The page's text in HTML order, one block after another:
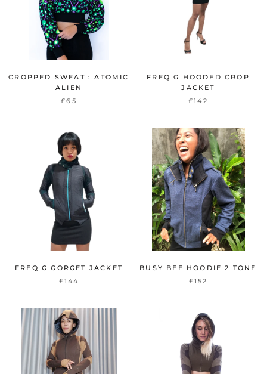
CROPPED SWEAT : ATOMIC
ALIEN
£65
FREQ G HOODED CROP
JACKET
£142
FREQ G GORGET JACKET
£144
BUSY BEE HOODIE 2 TONE
£152